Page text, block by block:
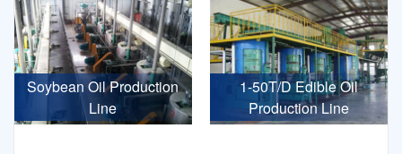
Soybean Oil Production
Line
1-50T/D Edible Oil
Production Line